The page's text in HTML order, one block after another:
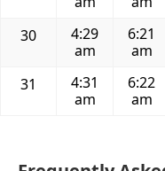
30
4:29
am
6:21
am
31
4:31
am
6:22
am